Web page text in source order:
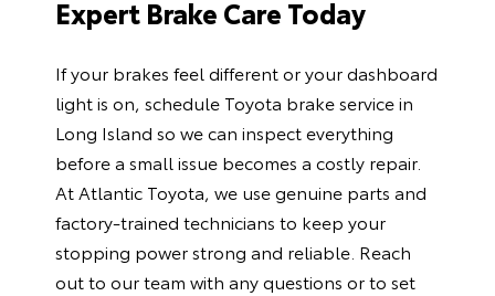
Expert Brake Care Today
If your brakes feel different or your dashboard
light is on, schedule Toyota brake service in
Long Island so we can inspect everything
before a small issue becomes a costly repair.
At Atlantic Toyota, we use genuine parts and
factory-trained technicians to keep your
stopping power strong and reliable. Reach
out to our team with any questions or to set